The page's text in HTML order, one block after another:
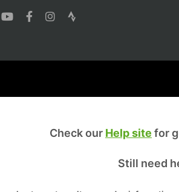
Check our Help site for
Still need